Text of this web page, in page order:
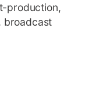
production,
broadcast